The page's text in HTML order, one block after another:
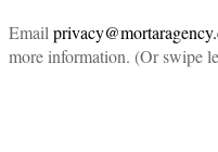
Email
more information. (Or swipe